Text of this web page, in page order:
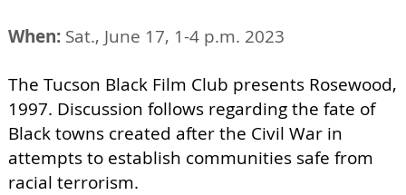
When: Sat., June 17, 1-4 p.m. 2023
The Tucson Black Film Club presents Rosewood,
1997. Discussion follows regarding the fate of
Black towns created after the Civil War in
attempts to establish communities safe from
racial terrorism.